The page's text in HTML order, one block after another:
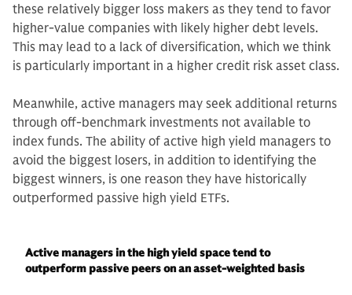
these relatively bigger loss makers as they tend to favor
higher-value companies with likely higher debt levels.
This may lead to a lack of diversification, which we think
is particularly important in a higher credit risk asset class.
Meanwhile, active managers may seek additional returns
through off-benchmark investments not available to
index funds. The ability of active high yield managers to
avoid the biggest losers, in addition to identifying the
biggest winners, is one reason they have historically
outperformed passive high yield ETFs.
Active managers in the high yield space tend to
outperform passive peers on an asset-weighted basis